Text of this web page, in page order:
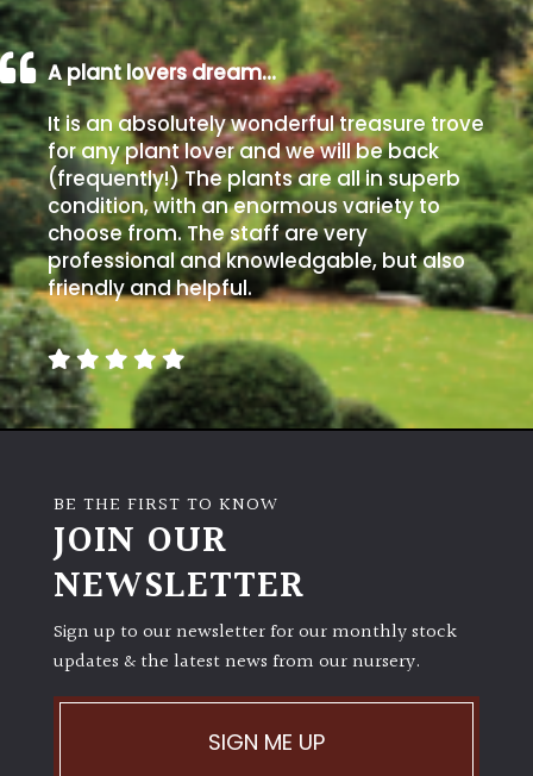
A plant lovers dream…
It is an absolutely wonderful treasure trove
for any plant lover and we will be back
(frequently!) The plants are all in superb
condition, with an enormous variety to
choose from. The staff are very
professional and knowledgable, but also
friendly and helpful.
BE THE FIRST TO KNOW
JOIN OUR
NEWSLETTER
Sign up to our newsletter for our monthly stock
updates & the latest news from our nursery.
SIGN ME UP